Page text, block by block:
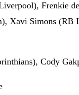
Frenkie
Xavi Simons
Cody